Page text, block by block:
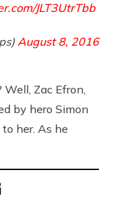
JLT3UtrTbb
August 8, 2016
Zac Efron,
by hero Simon
her. As he